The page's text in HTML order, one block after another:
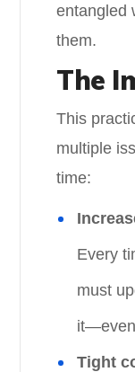
entangled
them.
The
This
multiple
time:
Every
must
it—even
Tight